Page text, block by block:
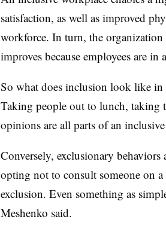
satisfaction, as well as improved
workforce. In turn, the
improves because employees are
So what does inclusion look like
Taking people out to lunch, taking
opinions are all parts of an
Conversely, exclusionary
opting not to consult someone on
exclusion. Even something as
Meshenko said.